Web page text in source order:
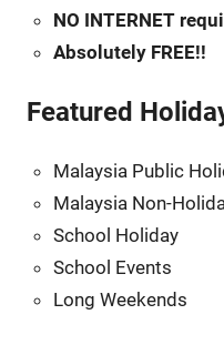
NO INTERNET
Absolutely FREE!!
Featured
Malaysia Public
Malaysia Non-
School Holiday
School Events
Long Weekends